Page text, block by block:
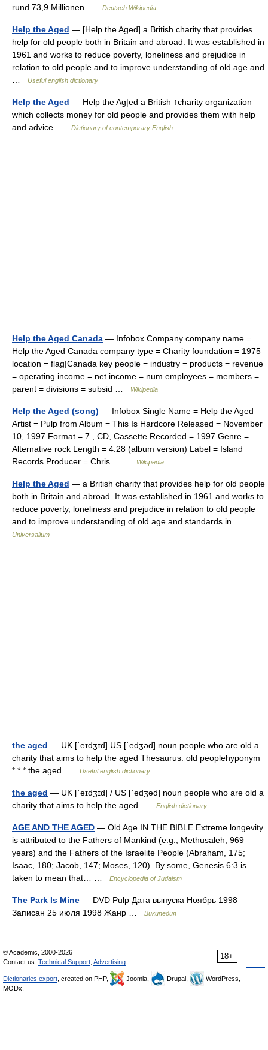
rund 73,9 Millionen …
Deutsch Wikipedia
Help the Aged — [Help the Aged] a British charity that provides
help for old people both in Britain and abroad. It was established in
1961 and works to reduce poverty, loneliness and prejudice in
relation to old people and to improve understanding of old age and
Useful english dictionary
Help the Aged — Help the Ag|ed a British ↑charity organization
which collects money for old people and provides them with help
and advice …
Dictionary of contemporary English
Help the Aged Canada — Infobox Company company name =
Help the Aged Canada company type = Charity foundation = 1975
location = flag|Canada key people = industry = products = revenue
= operating income = net income = num employees = members =
parent = divisions = subsid …
Wikipedia
Help the Aged (song) — Infobox Single Name = Help the Aged
Artist = Pulp from Album = This Is Hardcore Released = November
10, 1997 Format = 7 , CD, Cassette Recorded = 1997 Genre =
Alternative rock Length = 4:28 (album version) Label = Island
Records Producer = Chris… …
Wikipedia
Help the Aged — a British charity that provides help for old people
both in Britain and abroad. It was established in 1961 and works to
reduce poverty, loneliness and prejudice in relation to old people
and to improve understanding of old age and standards in… …
Universalium
the aged — UK [ˈeɪdʒɪd] US [ˈedʒəd] noun people who are old a
charity that aims to help the aged Thesaurus: old peoplehyponym
* * * the aged …
Useful english dictionary
the aged — UK [ˈeɪdʒɪd] / US [ˈedʒəd] noun people who are old a
charity that aims to help the aged …
English dictionary
AGE AND THE AGED — Old Age IN THE BIBLE Extreme longevity
is attributed to the Fathers of Mankind (e.g., Methusaleh, 969
years) and the Fathers of the Israelite People (Abraham, 175;
Isaac, 180; Jacob, 147; Moses, 120). By some, Genesis 6:3 is
taken to mean that… …
Encyclopedia of Judaism
The Park Is Mine — DVD Pulp Дата выпуска Ноябрь 1998
Записан 25 июля 1998 Жанр …
Википедия
18+
© Academic, 2000-2026
Contact us: Technical Support Advertising
Dictionaries export , created on PHP, Joomla, Drupal,
WordPress,
MODx.